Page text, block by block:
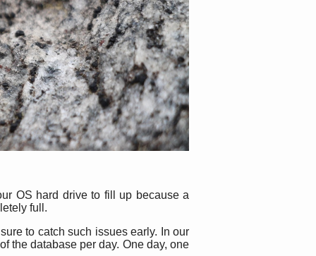
OS hard drive to fill up because a
full.
to catch such issues early. In our
the database per day. One day, one